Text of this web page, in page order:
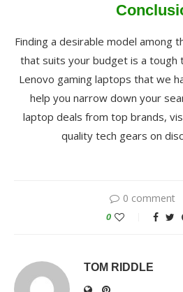
Finding a desirable model among
that suits your budget is a tough
Lenovo gaming laptops that we
help you narrow down your
laptop deals from top brands,
quality tech gears on
0 comment
0
TOM RIDDLE